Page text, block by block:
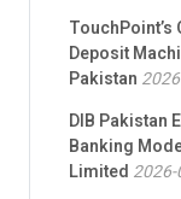
TouchPoint’s
Deposit
Pakistan
DIB Pakistan
Banking
Limited